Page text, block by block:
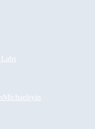
Michaelsyin